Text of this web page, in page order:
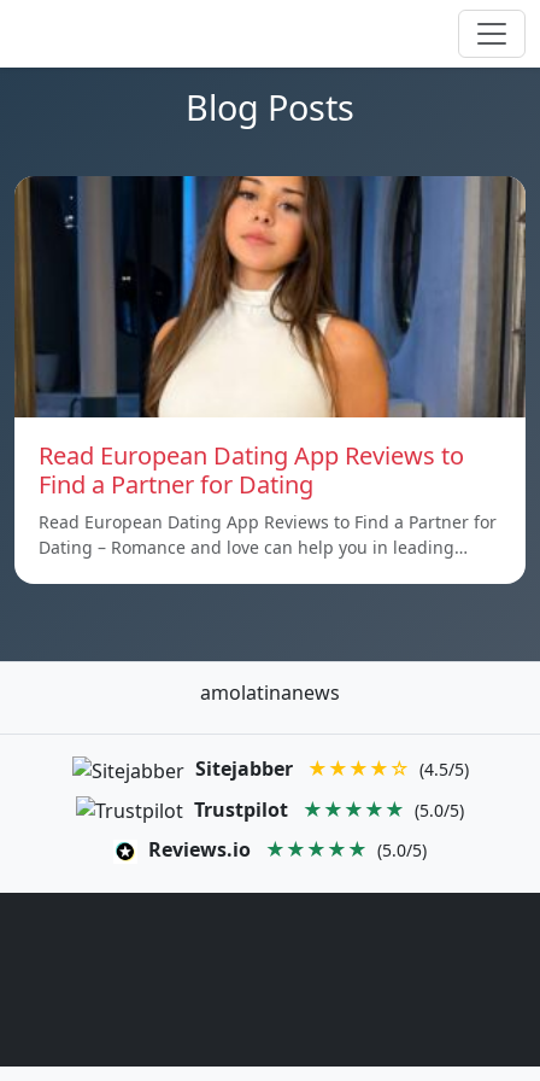
Blog Posts
Read European Dating App Reviews to
Find a Partner for Dating
Read European Dating App Reviews to Find a Partner for
Dating – Romance and love can help you in leading…
amolatinanews
Sitejabber ★★★★☆ (4.5/5)
Trustpilot ★★★★★ (5.0/5)
Reviews.io ★★★★★ (5.0/5)